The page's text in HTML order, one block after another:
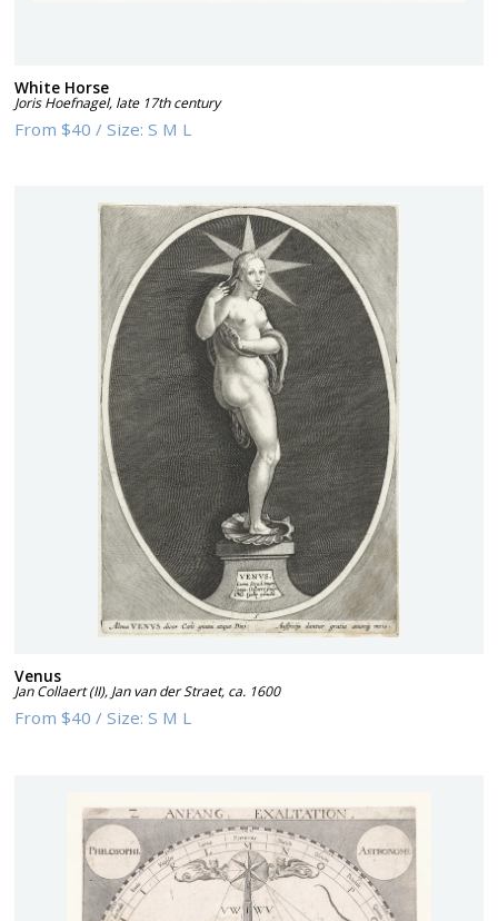
White Horse
Joris Hoefnagel, late 17th century
From$40 /Size:S M L
Venus
Jan Collaert (II), Jan van der Straet, ca. 1600
From$40 /Size:S M L